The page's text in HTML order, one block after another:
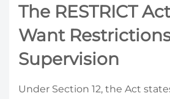
The RESTRICT
Want
Supervision
Under Section 12, the Act